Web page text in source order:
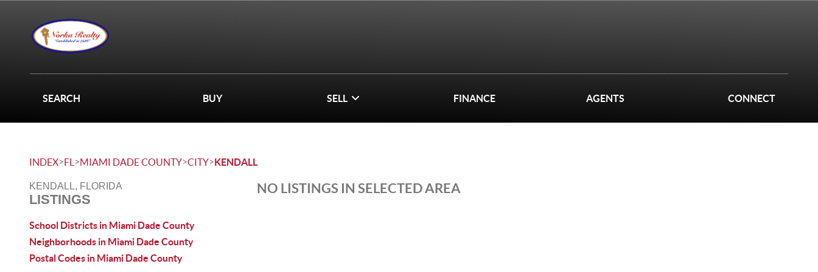
SEARCH BUY SELL FINANCE AGENTS CONNECT
INDEX>FL >MIAMI DADE COUNTY>CITY>KENDALL
KENDALL, FLORIDA
LISTINGS
School Districts in Miami Dade County
Neighborhoods in Miami Dade County
Postal Codes in Miami Dade County
NO LISTINGS IN SELECTED AREA